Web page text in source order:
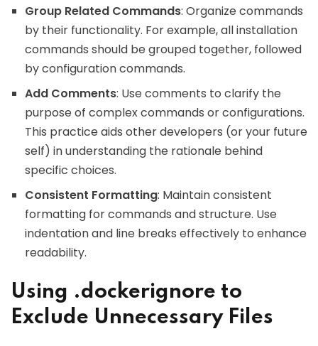
Group Related Commands: Organize commands
by their functionality. For example, all installation
commands should be grouped together, followed
by configuration commands.
Add Comments: Use comments to clarify the
purpose of complex commands or configurations.
This practice aids other developers (or your future
self) in understanding the rationale behind
specific choices.
Consistent Formatting: Maintain consistent
formatting for commands and structure. Use
indentation and line breaks effectively to enhance
readability.
Using .dockerignore to
Exclude Unnecessary Files